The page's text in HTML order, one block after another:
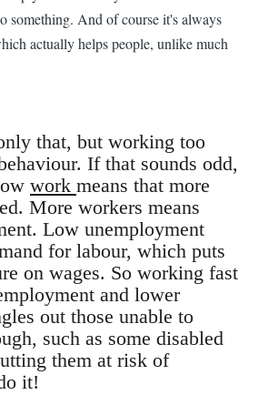
something. And of course it's always
actually helps people, unlike much
that, but working too
If that sounds odd,
work means that more
More workers means
Low unemployment
for labour, which puts
on wages. So working fast
and lower
out those unable to
such as some disabled
them at risk of
it!